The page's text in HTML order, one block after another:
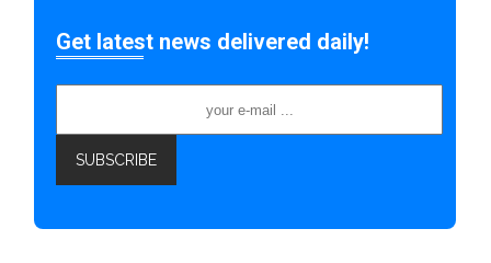
Get latest news delivered daily!